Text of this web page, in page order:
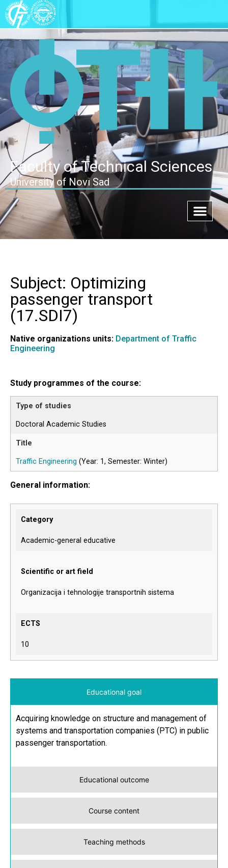
Faculty of Technical Sciences
University of Novi Sad
Subject: Optimizing
passenger transport
(17.SDI7)
Native organizations units: Department of Traffic
Engineering
Study programmes of the course:
Doctoral Academic Studies
Traffic Engineering (Year: 1, Semester: Winter)
General information:
Category
Academic-general educative
Scientific or art field
Organizacija i tehnologije transportnih sistema
ECTS
10
Educational goal
Educational outcome
Course content
Teaching methods
Acquiring knowledge on structure and management of
systems and transportation companies (PTC) in public
passenger transportation.